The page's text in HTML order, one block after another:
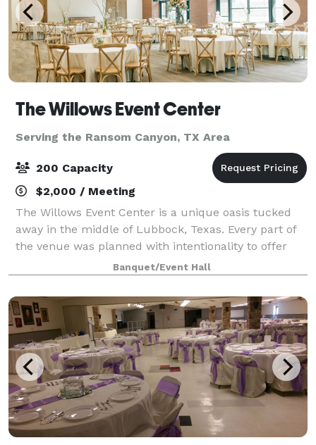
The Willows Event Center
Serving the Ransom Canyon, TX Area
200 Capacity
$2,000 / Meeting
The Willows Event Center is a unique oasis tucked
away in the middle of Lubbock, Texas. Every part of
the venue was planned with intentionality to offer
you a variety of elegant backdrops, full-service
catering and coordination options to c
Banquet/Event Hall